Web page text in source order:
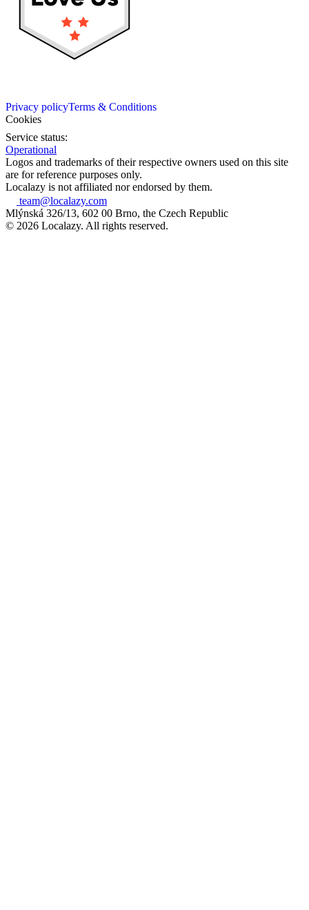
Privacy policyTerms & Conditions
Cookies
Service status:
Operational
Logos and trademarks of their respective owners used on this site
are for reference purposes only.
Localazy is not affiliated nor endorsed by them.
team@localazy.com
Mlýnská 326/13, 602 00 Brno, the Czech Republic
© 2026 Localazy. All rights reserved.